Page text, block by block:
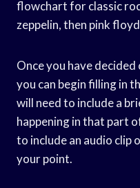
flowchart for classic
zeppelin, then pink
Once you have
you can begin filling in
will need to include a
happening in that part
to include an audio clip
your point.